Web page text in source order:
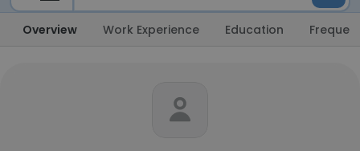
Overview Work Experience Education